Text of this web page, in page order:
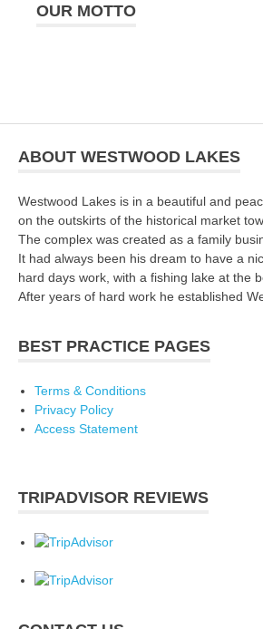
OUR MOTTO
ABOUT WESTWOOD LAKES
Westwood Lakes is in a beautiful and
on the outskirts of the historical market
The complex was created as a family
It had always been his dream to have a
hard days work, with a fishing lake at the
After years of hard work he established
BEST PRACTICE PAGES
Terms & Conditions
Privacy Policy
Access Statement
TRIPADVISOR REVIEWS